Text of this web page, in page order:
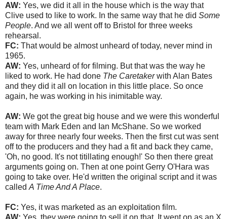
AW: Yes, we did it all in the house which is the way that
Clive used to like to work. In the same way that he did Some
People. And we all went off to Bristol for three weeks
rehearsal.
FC: That would be almost unheard of today, never mind in
1965.
AW: Yes, unheard of for filming. But that was the way he
liked to work. He had done The Caretakerwith Alan Bates
and they did it all on location in this little place. So once
again, he was working in his inimitable way.
AW: We got the great big house and we were this wonderful
team with Mark Eden and Ian McShane. So we worked
away for three nearly four weeks. Then the first cut was sent
off to the producers and they had a fit and back they came,
'Oh, no good. It's not titillating enough!' So then there great
arguments going on. Then at one point Gerry O'Hara was
going to take over. He'd written the original script and it was
called A Time And A Place.
FC: Yes, it was marketed as an exploitation film.
AW: Yes, they were going to sell it on that. It went on as an X